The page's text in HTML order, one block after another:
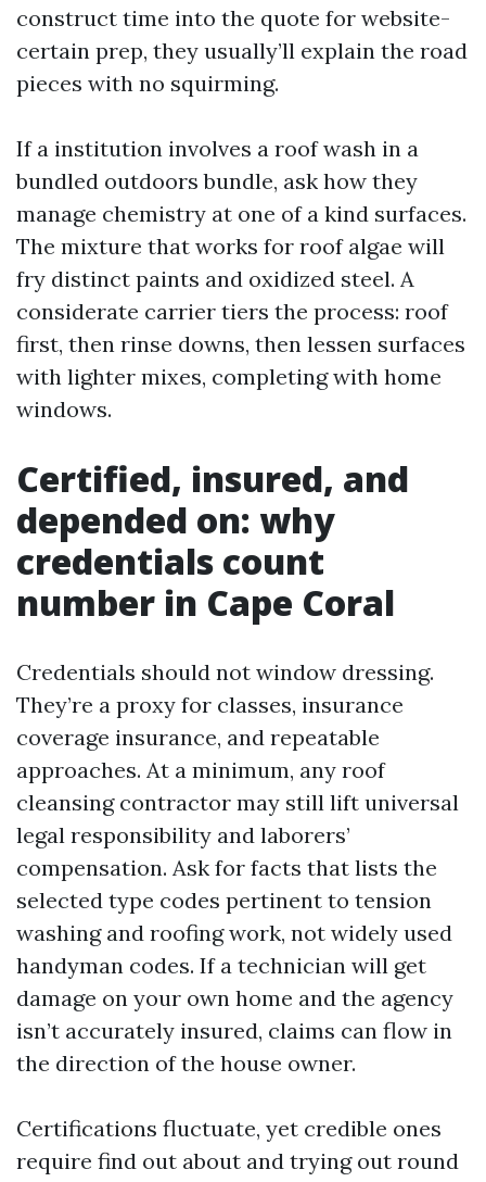
construct time into the quote for website-
certain prep, they usually’ll explain the road
pieces with no squirming.
If a institution involves a roof wash in a
bundled outdoors bundle, ask how they
manage chemistry at one of a kind surfaces.
The mixture that works for roof algae will
fry distinct paints and oxidized steel. A
considerate carrier tiers the process: roof
first, then rinse downs, then lessen surfaces
with lighter mixes, completing with home
windows.
Certified, insured, and
depended on: why
credentials count
number in Cape Coral
Credentials should not window dressing.
They’re a proxy for classes, insurance
coverage insurance, and repeatable
approaches. At a minimum, any roof
cleansing contractor may still lift universal
legal responsibility and laborers’
compensation. Ask for facts that lists the
selected type codes pertinent to tension
washing and roofing work, not widely used
handyman codes. If a technician will get
damage on your own home and the agency
isn’t accurately insured, claims can flow in
the direction of the house owner.
Certifications fluctuate, yet credible ones
require find out about and trying out round